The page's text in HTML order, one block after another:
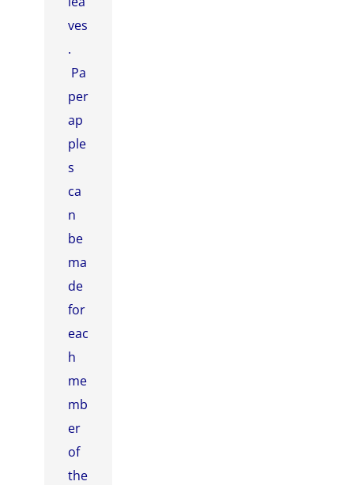
ves
.
Pa
per
ap
ple
s
ca
n
be
ma
de
for
eac
h
me
mb
er
of
the